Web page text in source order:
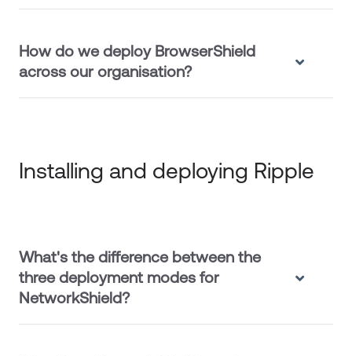
How do we deploy BrowserShield
across our organisation?
Installing and deploying Ripple
What's the difference between the
three deployment modes for
NetworkShield?